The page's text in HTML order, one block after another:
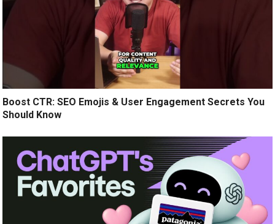
Boost CTR: SEO Emojis & User Engagement Secrets You
Should Know